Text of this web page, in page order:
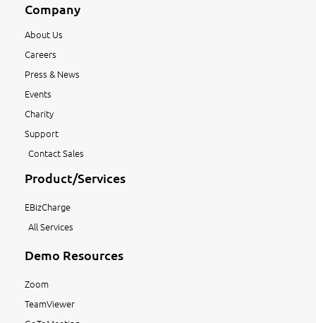
Company
About Us
Careers
Press & News
Events
Charity
Support
Contact Sales
Product/Services
EBizCharge
All Services
Demo Resources
Zoom
TeamViewer